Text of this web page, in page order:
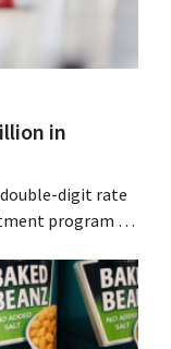
in
digit rate
program to